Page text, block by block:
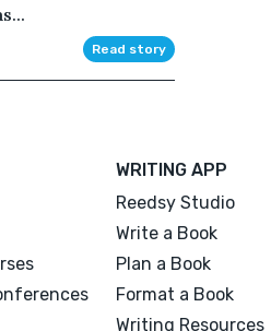
Read story
WRITING APP
Reedsy Studio
Write a Book
Plan a Book
Format a Book
Writing Resources